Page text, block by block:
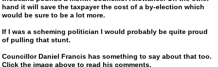
hand it will save the taxpayer the cost of a by-election which
would be sure to be a lot more.
If I was a scheming politician I would probably be quite proud
of pulling that stunt.
Councillor Daniel Francis has something to say about that too.
Click the image above to read his comments.